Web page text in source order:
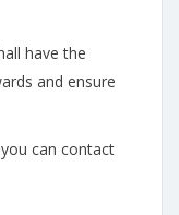
have the
and ensure
can contact